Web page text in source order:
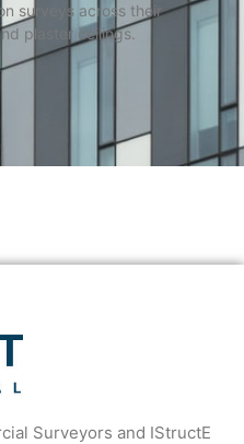
surveys across their
plaster ceilings.
Surveyors and IStructE